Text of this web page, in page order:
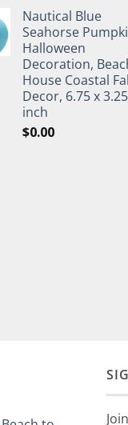
Nautical Blue
Seahorse
Halloween
Decoration,
House Coastal
Decor, 6.75 x
inch
$0.00